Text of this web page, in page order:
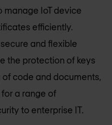
manage IoT device
efficiently.
and flexible
the protection of keys
code and documents,
a range of
to enterprise IT.